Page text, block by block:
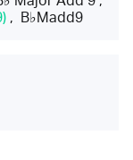
, B♭Madd9